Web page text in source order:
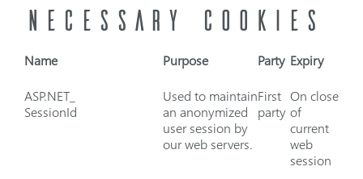
NECESSARY COOKIES
Name Purpose Party Expiry
ASP.NET_
SessionId
Used to maintain
an anonymized
user session by
our web servers.
First
party
On close
of
current
web
session